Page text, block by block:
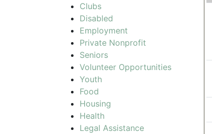
Clubs
Disabled
Employment
Private Nonprofit
Seniors
Volunteer Opportunities
Youth
Food
Housing
Health
Legal Assistance